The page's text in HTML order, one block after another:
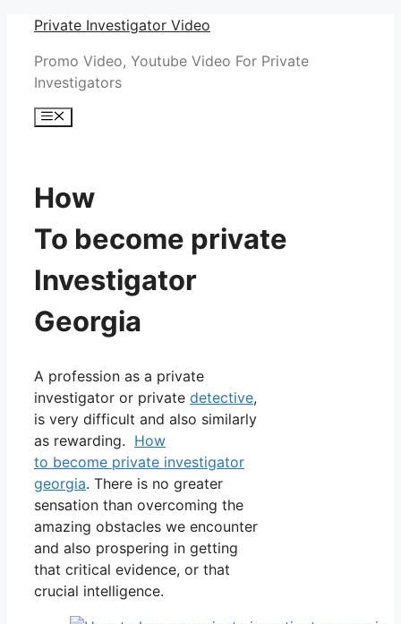
Skip
content
Private Investigator Video
Promo Video, Youtube Video For Private
Investigators
Menu
How
To become private
Investigator
Georgia
A profession as a private
investigator or private detective,
is very difficult and also similarly
as rewarding. How
to become private investigator
georgia. There is no greater
sensation than overcoming the
amazing obstacles we encounter
and also prospering in getting
that critical evidence, or that
crucial intelligence.